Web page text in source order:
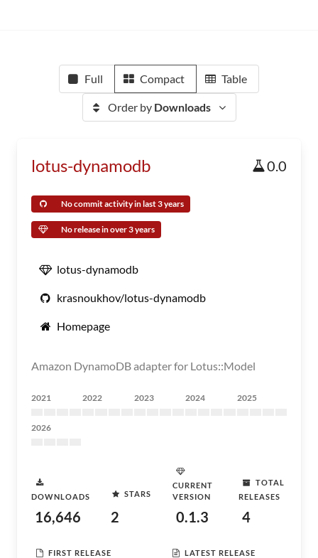
Full Compact Table
Order by Downloads
lotus-dynamodb 0.0
No commit activity in last 3 years
No release in over 3 years
lotus-dynamodb
krasnoukhov/lotus-dynamodb
Homepage
Amazon DynamoDB adapter for Lotus::Model
2021 2022 2023 2024 2025
2026
DOWNLOADS
16,646
STARS
2
CURRENT
VERSION
0.1.3
TOTAL
RELEASES
4
FIRST RELEASE LATEST RELEASE